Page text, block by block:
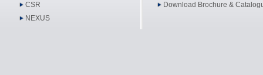
CSR
NEXUS
Download Brochure &